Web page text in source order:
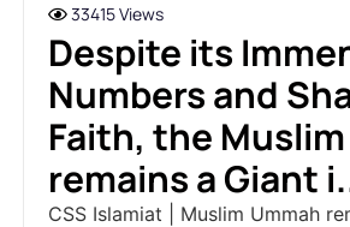
33415 Views
Despite its
Numbers and
Faith, the
remains a Giant
CSS Islamiat | Muslim Ummah